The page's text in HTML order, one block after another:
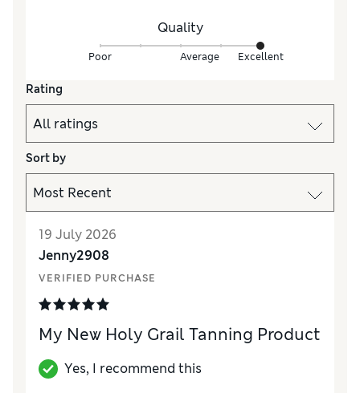
Quality
Poor Average Excellent
Rating
Sort by
19 July 2026
Jenny2908
VERIFIED PURCHASE
My New Holy Grail Tanning Product
Yes, I recommend this